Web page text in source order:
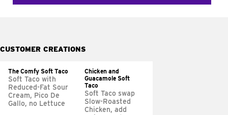
CUSTOMER CREATIONS
The Comfy Soft Taco
Soft Taco with
Reduced-Fat Sour
Cream, Pico De
Gallo, no Lettuce
Chicken and
Guacamole Soft
Taco
Soft Taco swap
Slow-Roasted
Chicken, add